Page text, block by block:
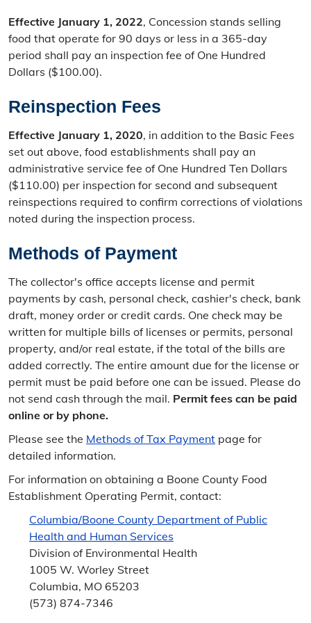
Effective January 1, 2022, Concession stands selling
food that operate for 90 days or less in a 365-day
period shall pay an inspection fee of One Hundred
Dollars ($100.00).
Reinspection Fees
Effective January 1, 2020, in addition to the Basic Fees
set out above, food establishments shall pay an
administrative service fee of One Hundred Ten Dollars
($110.00) per inspection for second and subsequent
reinspections required to confirm corrections of violations
noted during the inspection process.
Methods of Payment
The collector's office accepts license and permit
payments by cash, personal check, cashier's check, bank
draft, money order or credit cards. One check may be
written for multiple bills of licenses or permits, personal
property, and/or real estate, if the total of the bills are
added correctly. The entire amount due for the license or
permit must be paid before one can be issued. Please do
not send cash through the mail. Permit fees can be paid
online or by phone.
Please see the Methods of Tax Payment page for
detailed information.
For information on obtaining a Boone County Food
Establishment Operating Permit, contact:
Columbia/Boone County Department of Public
Health and Human Services
Division of Environmental Health
1005 W. Worley Street
Columbia, MO 65203
(573) 874-7346